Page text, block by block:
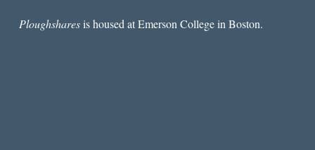
Ploughsharesis housed at Emerson College in Boston.